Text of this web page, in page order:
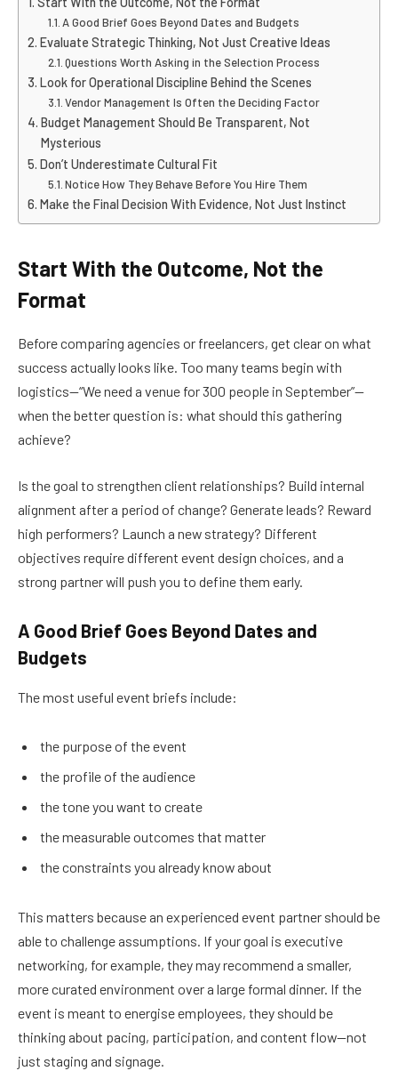
A Good Brief Goes Beyond Dates and Budgets
Evaluate Strategic Thinking, Not Just Creative Ideas
Questions Worth Asking in the Selection Process
Look for Operational Discipline Behind the Scenes
Vendor Management Is Often the Deciding Factor
Budget Management Should Be Transparent, Not
Mysterious
Don’t Underestimate Cultural Fit
Notice How They Behave Before You Hire Them
Make the Final Decision With Evidence, Not Just Instinct
Start With the Outcome, Not the
Format
Before comparing agencies or freelancers, get clear on what
success actually looks like. Too many teams begin with
logistics—“We need a venue for 300 people in September”—
when the better question is: what should this gathering
achieve?
Is the goal to strengthen client relationships? Build internal
alignment after a period of change? Generate leads? Reward
high performers? Launch a new strategy? Different
objectives require different event design choices, and a
strong partner will push you to define them early.
A Good Brief Goes Beyond Dates and
Budgets
The most useful event briefs include:
the purpose of the event
the profile of the audience
the tone you want to create
the measurable outcomes that matter
the constraints you already know about
This matters because an experienced event partner should be
able to challenge assumptions. If your goal is executive
networking, for example, they may recommend a smaller,
more curated environment over a large formal dinner. If the
event is meant to energise employees, they should be
thinking about pacing, participation, and content flow—not
just staging and signage.